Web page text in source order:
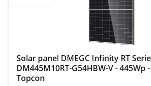
Solar panel DMEGC Infinity RT
DM445M10RT-G54HBW-V - 445Wp
Topcon